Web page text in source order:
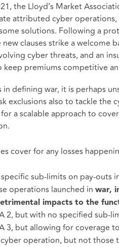
the Lloyd’s Market
attributed cyber
solutions. Following a
clauses strike a welcome
cyber threats, and an
keep premiums competitive
defining war, it is perhaps
exclusions also to tackle the
a scalable approach to
cover for any losses
specific sub-limits on pay-
operations launched in war,
impacts to the
2, but with no specified sub-
3, but allowing for coverage to
operation, but not